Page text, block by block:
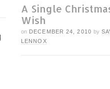
A Single
Wish
on DECEMBER 24, 2010 by
LENNOX